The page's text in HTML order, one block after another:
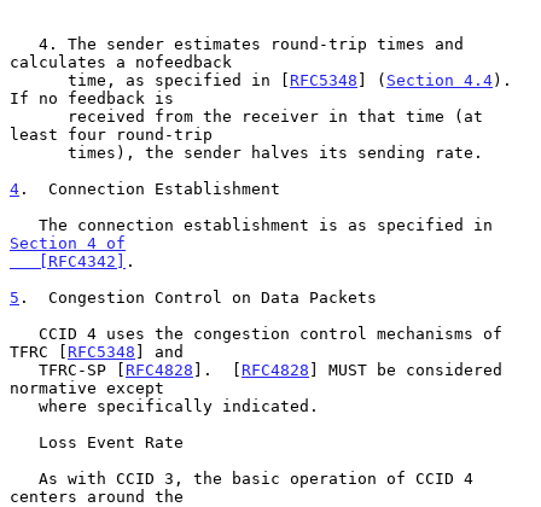
calculates a nofeedback
      time, as specified in [
RFC5348 ] ( Section 4.4).
If no feedback is
least four round-trip
4 .  Connection Establishment
Section 4 of
   [RFC4342]
.
5 .  Congestion Control on Data Packets
TFRC [ RFC5348 ] and
   TFRC-SP [
RFC4828 ].  [ RFC4828 ] MUST be considered
normative except
centers around the